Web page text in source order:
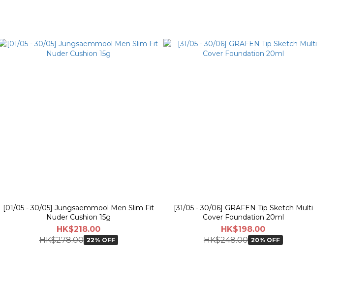
[01/05 - 30/05] Jungsaemmool Men Slim Fit
Nuder Cushion 15g
HK$218.00
HK$278.00 22% OFF
[31/05 - 30/06] GRAFEN Tip Sketch Multi
Cover Foundation 20ml
HK$198.00
HK$248.00 20% OFF